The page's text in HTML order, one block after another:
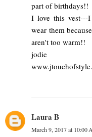
part of birthdays!!
I love this
wear them
aren't too warm!!
jodie
Laura B
March 9, 2017 at 10:00